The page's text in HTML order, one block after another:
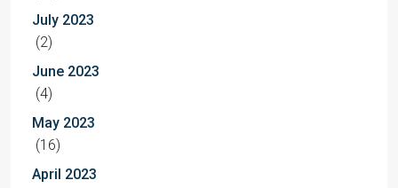
July 2023
(2)
June 2023
(4)
May 2023
(16)
April 2023